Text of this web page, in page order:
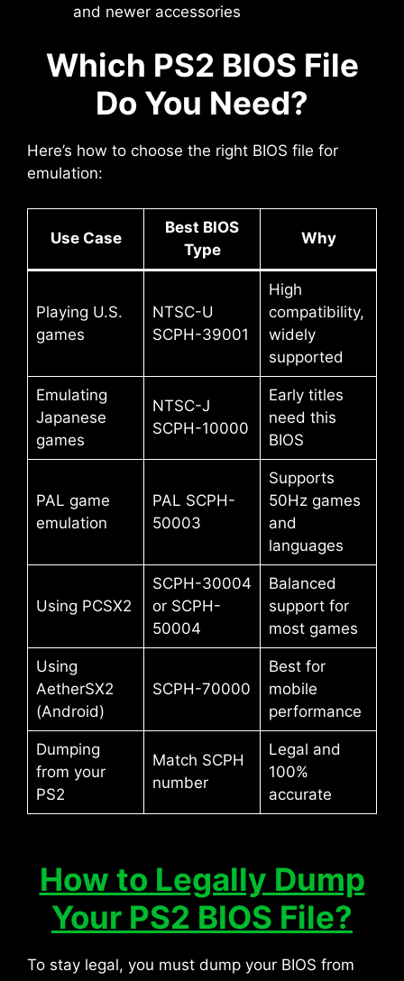
and newer accessories
Which PS2 BIOS File
Do You Need?
Here’s how to choose the right BIOS file for
emulation:
Use Case
Best BIOS
Type
Why
Playing U.S.
games
NTSC-U
SCPH-39001
High
compatibility,
widely
supported
Emulating
Japanese
games
NTSC-J
SCPH-10000
Early titles
need this
BIOS
PAL game
emulation
PAL SCPH-
50003
Supports
50Hz games
and
languages
Using PCSX2
SCPH-30004
or SCPH-
50004
Balanced
support for
most games
Using
AetherSX2
(Android)
SCPH-70000
Best for
mobile
performance
Dumping
from your
PS2
Match SCPH
number
Legal and
100%
accurate
How to Legally Dump
Your PS2 BIOS File?
To stay legal, you must dump your BIOS from